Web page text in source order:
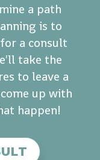
a path
is to
a consult
take the
to leave a
up with
happen!